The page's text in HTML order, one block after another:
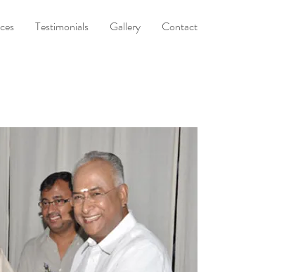
Testimonials Gallery Contact